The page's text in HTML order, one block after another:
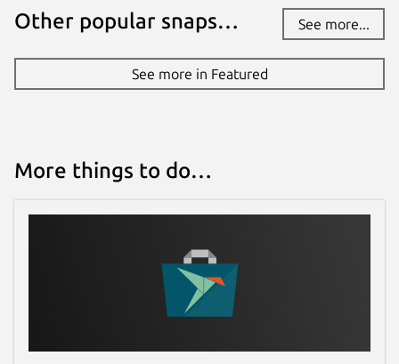
Other popular snaps… See more...
See more in Featured
More things to do…